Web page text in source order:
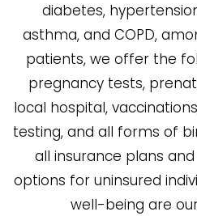
diabetes,
asthma, and COPD,
patients, we offer the
pregnancy tests,
local hospital,
testing, and all forms of
all insurance plans
options for uninsured
well-being are